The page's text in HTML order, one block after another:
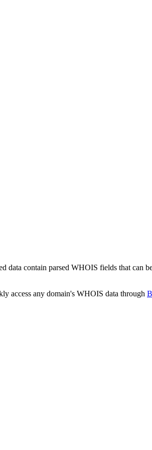
contain parsed WHOIS fields that can
access any domain's WHOIS data through